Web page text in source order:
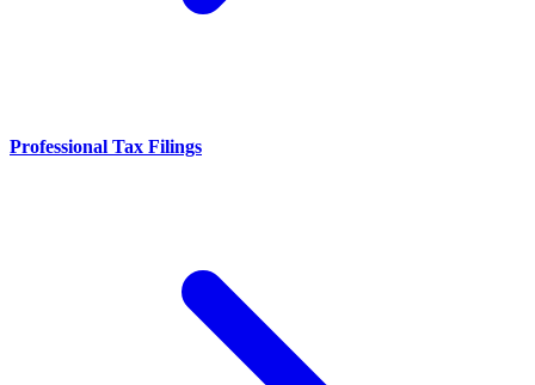
Professional Tax Filings